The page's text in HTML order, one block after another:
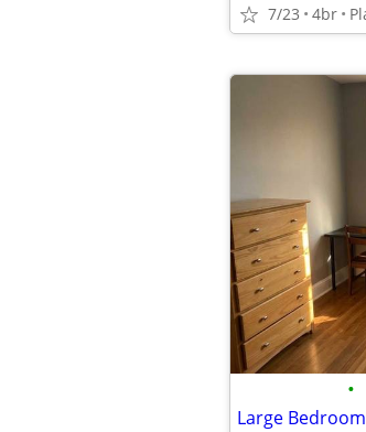
7/23 4br
•